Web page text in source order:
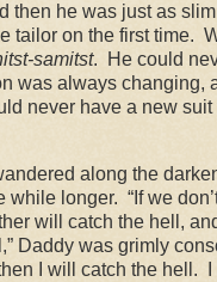
then he was just as
tailor on the first time.
samitst.
He could
was always changing,
never have a new suit
along the
while longer. “If we
will catch the hell,
Daddy was grimly
I will catch the hell.